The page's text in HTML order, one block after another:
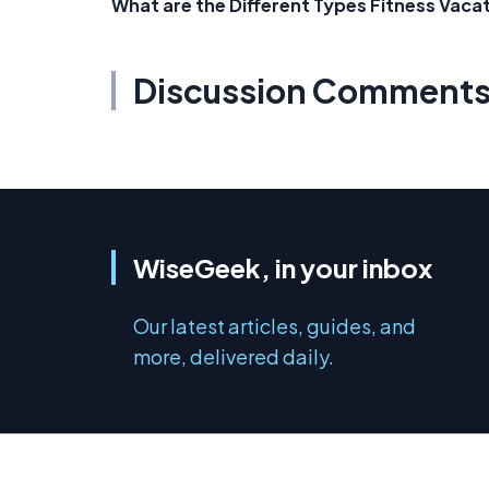
What are the Different Types Fitness
Discussion Comments
WiseGeek, in your inbox
Our latest articles, guides, and
more, delivered daily.